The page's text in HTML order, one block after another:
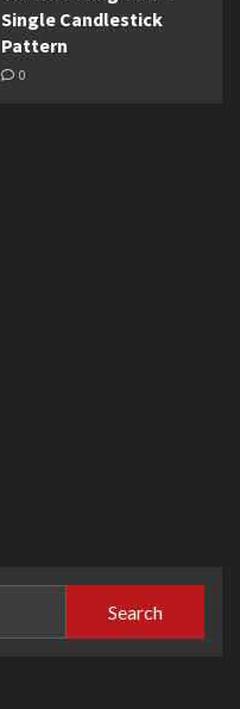
Single Candlestick
Pattern
0